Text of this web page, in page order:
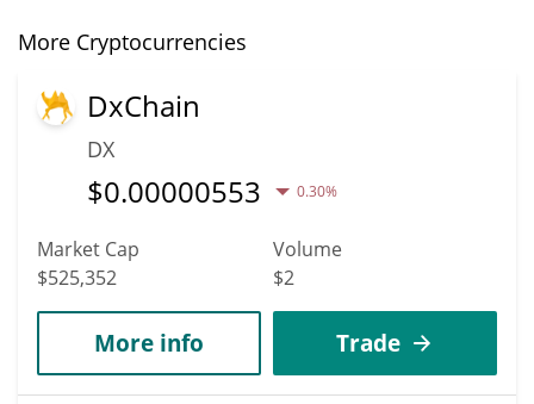
More Cryptocurrencies
DxChain
DX
$0.00000553 0.30%
Market Cap
$525,352
Volume
$2
More info Trade